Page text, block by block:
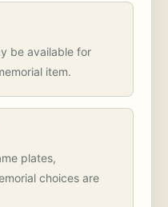
be available for
item.
plates,
choices are